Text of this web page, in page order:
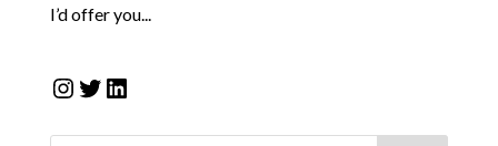
I’d offer you...
Instagram
Twitter
LinkedIn